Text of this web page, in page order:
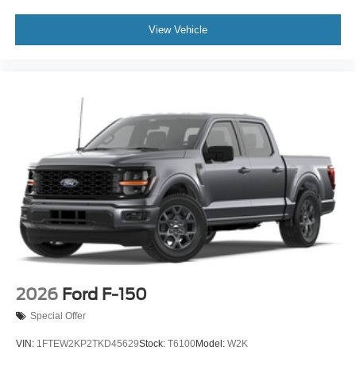
View Vehicle
2026 Ford F-150
Special Offer
VIN: 1FTEW2KP2TKD45629Stock: T6100Model: W2K